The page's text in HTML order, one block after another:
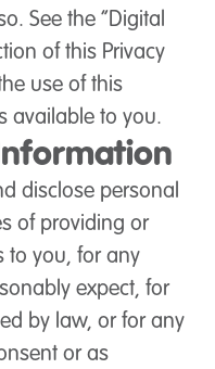
See the “Digital
of this Privacy
use of this
available to you.
disclose personal
of providing or
to you, for any
expect, for
by law, or for any
or as